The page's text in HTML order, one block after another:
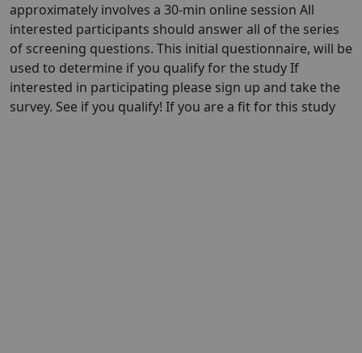
approximately involves a 30-min online session All
interested participants should answer all of the series
of screening questions. This initial questionnaire, will be
used to determine if you qualify for the study If
interested in participating please sign up and take the
survey. See if you qualify! If you are a fit for this study